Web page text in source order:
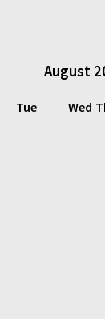
August
Tue Wed